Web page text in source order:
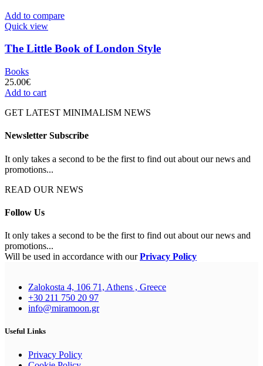
Add to compare
Quick view
The Little Book of London Style
Books
25.00€
Add to cart
GET LATEST MINIMALISM NEWS
Newsletter Subscribe
It only takes a second to be the first to find out about our news and
promotions...
READ OUR NEWS
Follow Us
It only takes a second to be the first to find out about our news and
promotions...
Will be used in accordance with ourPrivacy Policy
Zalokosta 4, 106 71, Athens , Greece
+30 211 750 20 97
info@miramoon.gr
Useful Links
Privacy Policy